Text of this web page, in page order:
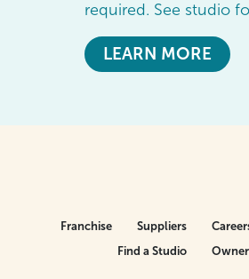
required. See studio
LEARN MORE
Franchise Suppliers
Find a Studio